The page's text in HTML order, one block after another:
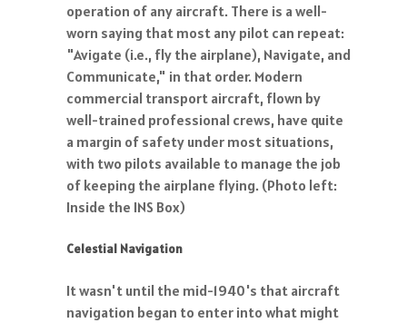
operation of any aircraft. There is a well-
worn saying that most any pilot can repeat:
"Avigate (i.e., fly the airplane), Navigate, and
Communicate," in that order. Modern
commercial transport aircraft, flown by
well-trained professional crews, have quite
a margin of safety under most situations,
with two pilots available to manage the job
of keeping the airplane flying. (Photo left:
Inside the INS Box)
Celestial Navigation
It wasn't until the mid-1940's that aircraft
navigation began to enter into what might